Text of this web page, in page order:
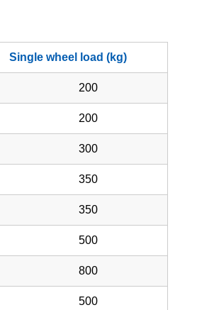
Single wheel load (kg)
200
200
300
350
350
500
800
500